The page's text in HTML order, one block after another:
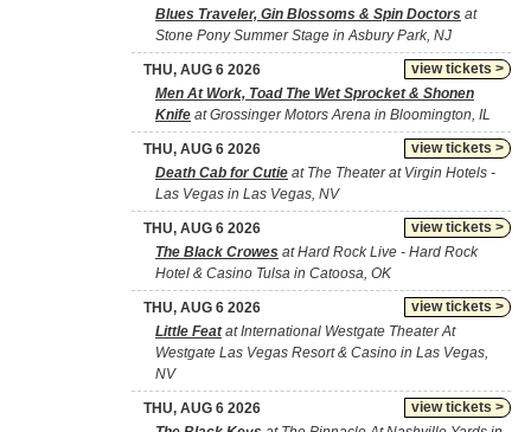
Blues Traveler, Gin Blossoms & Spin Doctors at
Stone Pony Summer Stage in Asbury Park, NJ
view tickets >
THU, AUG 6 2026
Men At Work, Toad The Wet Sprocket & Shonen
Knife at Grossinger Motors Arena in Bloomington, IL
view tickets >
THU, AUG 6 2026
Death Cab for Cutie at The Theater at Virgin Hotels -
Las Vegas in Las Vegas, NV
view tickets >
THU, AUG 6 2026
The Black Crowes at Hard Rock Live - Hard Rock
Hotel & Casino Tulsa in Catoosa, OK
view tickets >
THU, AUG 6 2026
Little Featat International Westgate Theater At
Westgate Las Vegas Resort & Casino in Las Vegas,
NV
view tickets >
THU, AUG 6 2026